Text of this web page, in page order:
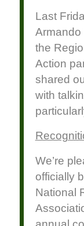
Last
Armando
the
Action
shared
with
We’re
officially
National